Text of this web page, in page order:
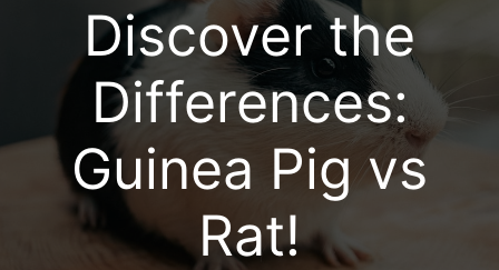
Discover the
Differences:
Guinea Pig vs
Rat!